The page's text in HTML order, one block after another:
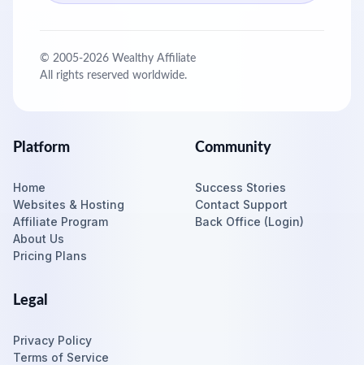
© 2005-2026 Wealthy Affiliate
All rights reserved worldwide.
Platform
Home
Websites & Hosting
Affiliate Program
About Us
Pricing Plans
Community
Success Stories
Contact Support
Back Office (Login)
Legal
Privacy Policy
Terms of Service